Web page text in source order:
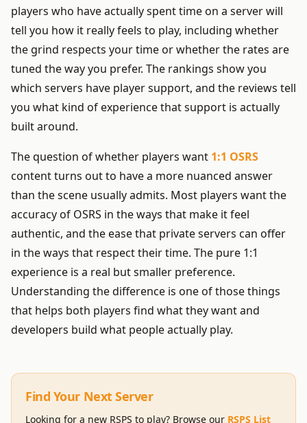
players who have actually spent time on a server will
tell you how it really feels to play, including whether
the grind respects your time or whether the rates are
tuned the way you prefer. The rankings show you
which servers have player support, and the reviews tell
you what kind of experience that support is actually
built around.
The question of whether players want 1:1 OSRS
content turns out to have a more nuanced answer
than the scene usually admits. Most players want the
accuracy of OSRS in the ways that make it feel
authentic, and the ease that private servers can offer
in the ways that respect their time. The pure 1:1
experience is a real but smaller preference.
Understanding the difference is one of those things
that helps both players find what they want and
developers build what people actually play.
Find Your Next Server
Looking for a new RSPS to play? Browse our RSPS List